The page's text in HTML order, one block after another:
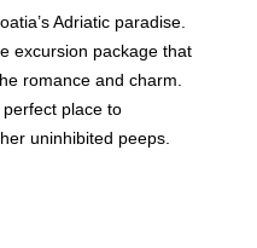
Adriatic paradise.
excursion package that
romance and charm.
place to
uninhibited peeps.